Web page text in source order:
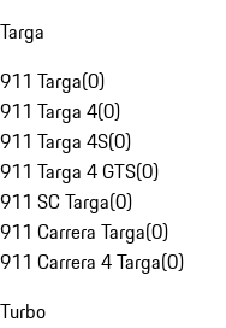
Targa
911 Targa(0)
911 Targa 4(0)
911 Targa 4S(0)
911 Targa 4 GTS(0)
911 SC Targa(0)
911 Carrera Targa(0)
911 Carrera 4 Targa(0)
Turbo